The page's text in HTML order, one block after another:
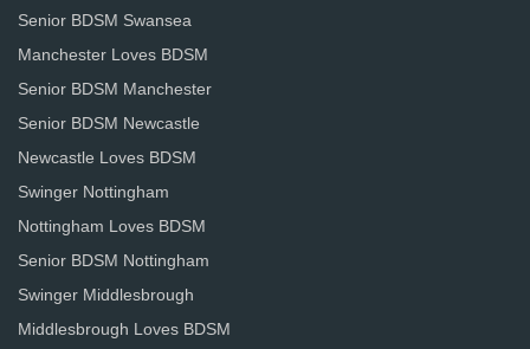
Senior BDSM Swansea
Manchester Loves BDSM
Senior BDSM Manchester
Senior BDSM Newcastle
Newcastle Loves BDSM
Swinger Nottingham
Nottingham Loves BDSM
Senior BDSM Nottingham
Swinger Middlesbrough
Middlesbrough Loves BDSM